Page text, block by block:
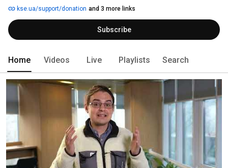
Foundation. KSE today is the most ambitious Ukrainian educational project
and the most powerful intellectual hub in the country.
kse.ua/support/donation and 3 more links
Subscribe
Home Videos Live Playlists Search